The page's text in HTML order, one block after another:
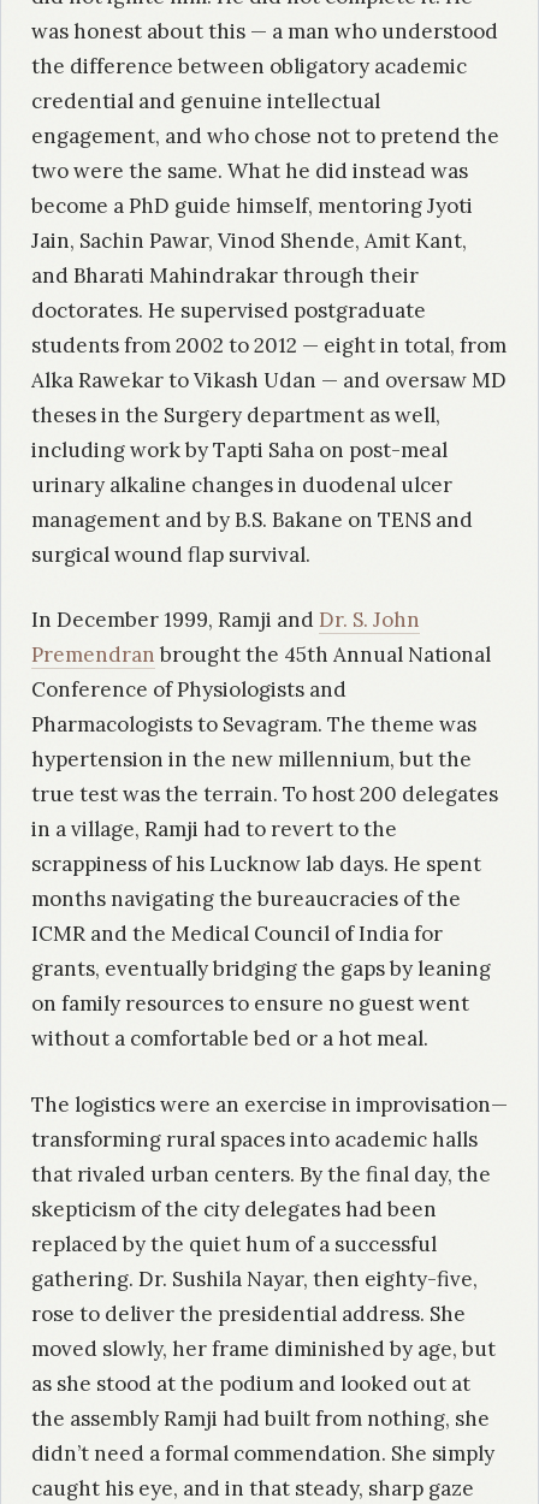
was honest about this — a man who understood
the difference between obligatory academic
credential and genuine intellectual
engagement, and who chose not to pretend the
two were the same. What he did instead was
become a PhD guide himself, mentoring Jyoti
Jain, Sachin Pawar, Vinod Shende, Amit Kant,
and Bharati Mahindrakar through their
doctorates. He supervised postgraduate
students from 2002 to 2012 — eight in total, from
Alka Rawekar to Vikash Udan — and oversaw MD
theses in the Surgery department as well,
including work by Tapti Saha on post-meal
urinary alkaline changes in duodenal ulcer
management and by B.S. Bakane on TENS and
surgical wound flap survival.
In December 1999, Ramji and Dr. S. John
Premendran brought the 45th Annual National
Conference of Physiologists and
Pharmacologists to Sevagram. The theme was
hypertension in the new millennium, but the
true test was the terrain. To host 200 delegates
in a village, Ramji had to revert to the
scrappiness of his Lucknow lab days. He spent
months navigating the bureaucracies of the
ICMR and the Medical Council of India for
grants, eventually bridging the gaps by leaning
on family resources to ensure no guest went
without a comfortable bed or a hot meal.
The logistics were an exercise in improvisation—
transforming rural spaces into academic halls
that rivaled urban centers. By the final day, the
skepticism of the city delegates had been
replaced by the quiet hum of a successful
gathering. Dr. Sushila Nayar, then eighty-five,
rose to deliver the presidential address. She
moved slowly, her frame diminished by age, but
as she stood at the podium and looked out at
the assembly Ramji had built from nothing, she
didn’t need a formal commendation. She simply
caught his eye, and in that steady, sharp gaze